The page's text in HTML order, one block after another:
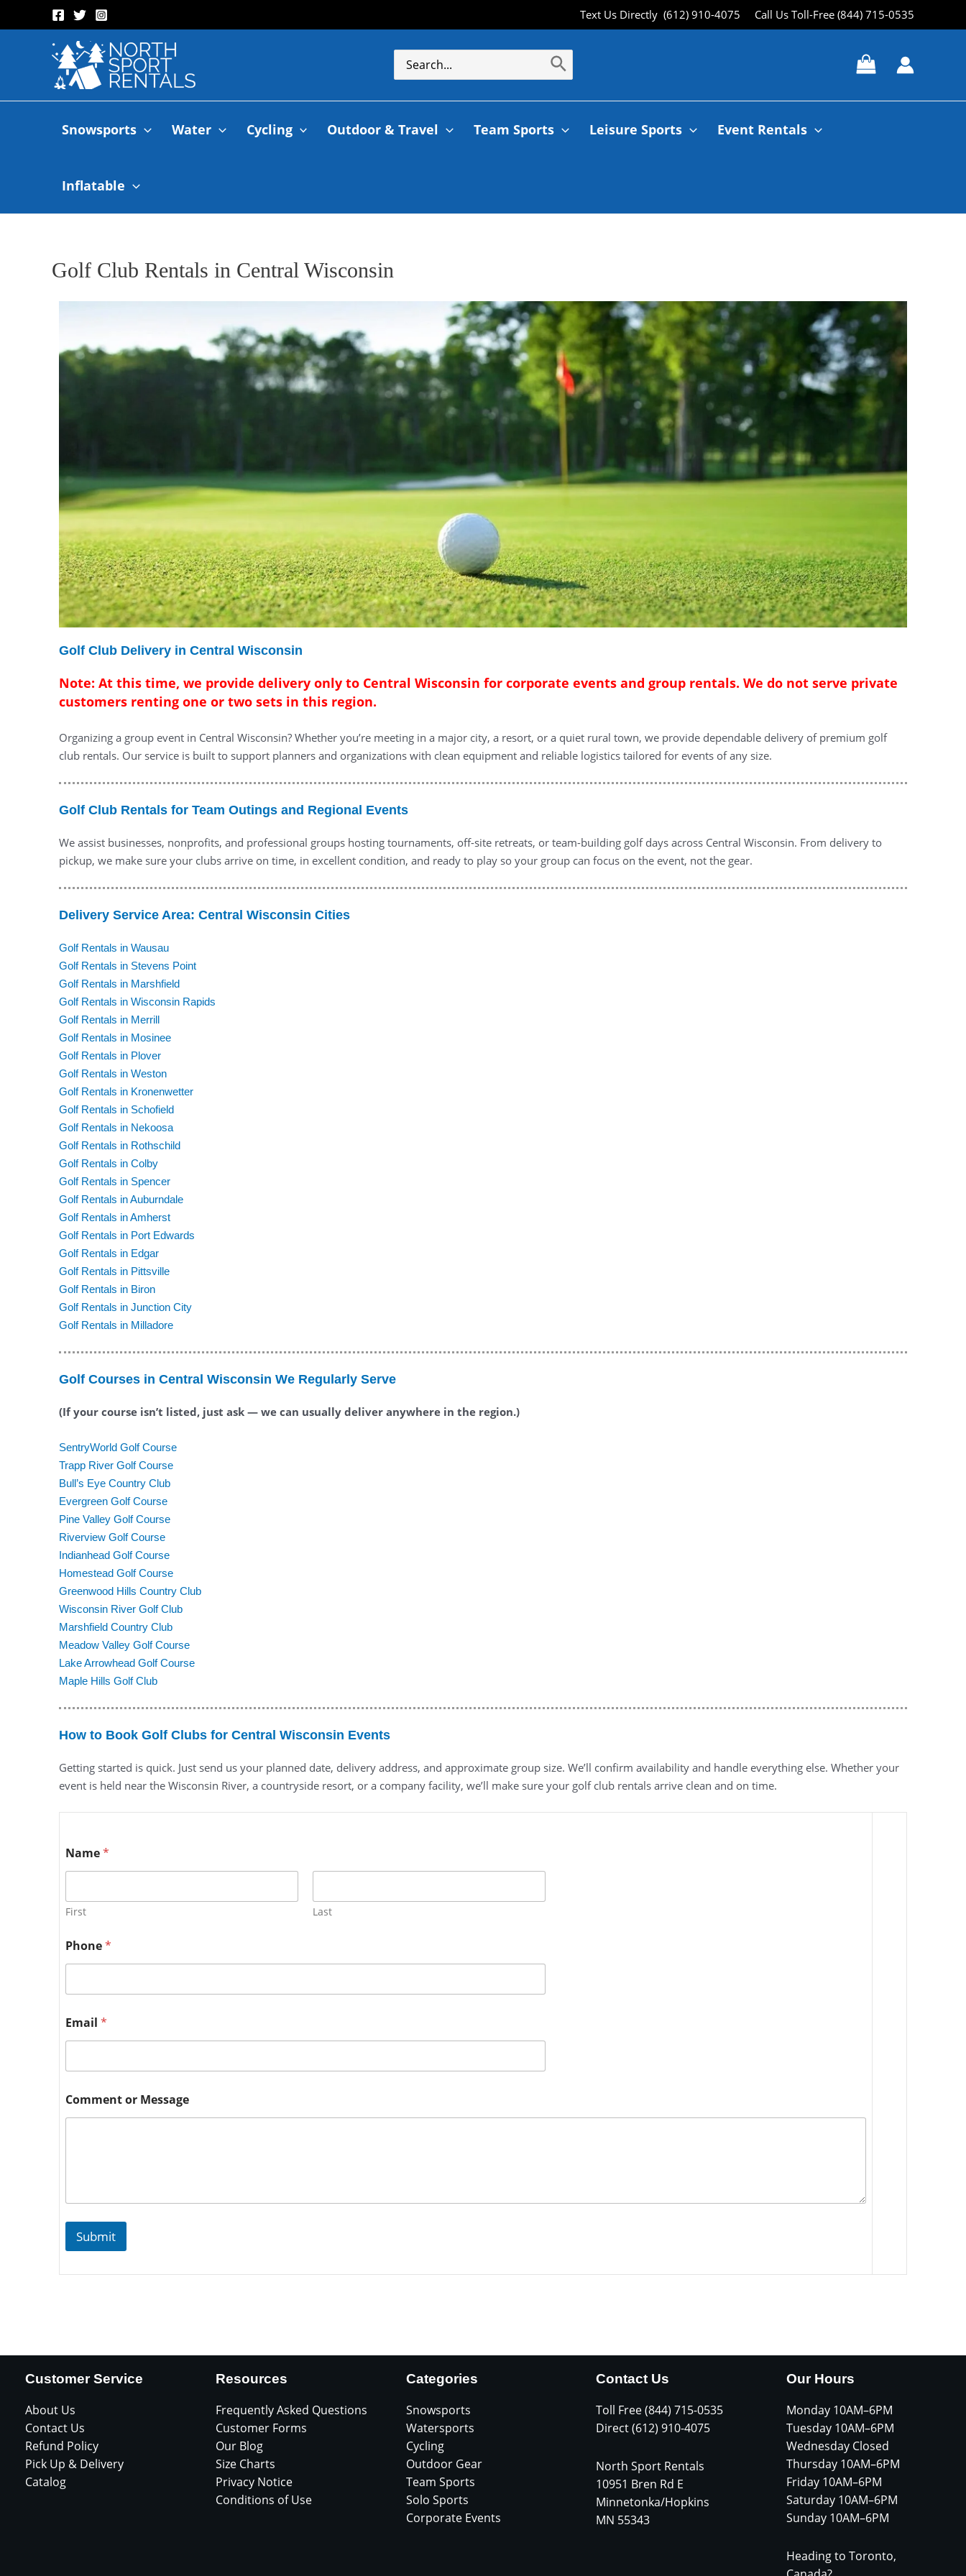
Text Us Directly (612) 910-4075 Call Us Toll-Free (844) 715-0535
Snowsports Water Cycling Outdoor & Travel Team Sports Leisure Sports Event Rentals
Inflatable
Golf Club Rentals in Central Wisconsin
Golf Club Delivery in Central Wisconsin
Note: At this time, we provide delivery only to Central Wisconsin for corporate events and group rentals. We do not serve private
customers renting one or two sets in this region.
Organizing a group event in Central Wisconsin? Whether you’re meeting in a major city, a resort, or a quiet rural town, we provide dependable delivery of premium golf
club rentals. Our service is built to support planners and organizations with clean equipment and reliable logistics tailored for events of any size.
Golf Club Rentals for Team Outings and Regional Events
We assist businesses, nonprofits, and professional groups hosting tournaments, off-site retreats, or team-building golf days across Central Wisconsin. From delivery to
pickup, we make sure your clubs arrive on time, in excellent condition, and ready to play so your group can focus on the event, not the gear.
Delivery Service Area: Central Wisconsin Cities
Golf Rentals in Wausau
Golf Rentals in Stevens Point
Golf Rentals in Marshfield
Golf Rentals in Wisconsin Rapids
Golf Rentals in Merrill
Golf Rentals in Mosinee
Golf Rentals in Plover
Golf Rentals in Weston
Golf Rentals in Kronenwetter
Golf Rentals in Schofield
Golf Rentals in Nekoosa
Golf Rentals in Rothschild
Golf Rentals in Colby
Golf Rentals in Spencer
Golf Rentals in Auburndale
Golf Rentals in Amherst
Golf Rentals in Port Edwards
Golf Rentals in Edgar
Golf Rentals in Pittsville
Golf Rentals in Biron
Golf Rentals in Junction City
Golf Rentals in Milladore
Golf Courses in Central Wisconsin We Regularly Serve
(If your course isn’t listed, just ask — we can usually deliver anywhere in the region.)
SentryWorld Golf Course
Trapp River Golf Course
Bull’s Eye Country Club
Evergreen Golf Course
Pine Valley Golf Course
Riverview Golf Course
Indianhead Golf Course
Homestead Golf Course
Greenwood Hills Country Club
Wisconsin River Golf Club
Marshfield Country Club
Meadow Valley Golf Course
Lake Arrowhead Golf Course
Maple Hills Golf Club
How to Book Golf Clubs for Central Wisconsin Events
Getting started is quick. Just send us your planned date, delivery address, and approximate group size. We’ll confirm availability and handle everything else. Whether your
event is held near the Wisconsin River, a countryside resort, or a company facility, we’ll make sure your golf club rentals arrive clean and on time.
Name*
First Last
Phone*
Email *
Comment or Message
Submit
Customer Service
About Us
Contact Us
Refund Policy
Pick Up & Delivery
Catalog
Resources
Frequently Asked Questions
Customer Forms
Our Blog
Size Charts
Privacy Notice
Conditions of Use
Categories
Snowsports
Watersports
Cycling
Outdoor Gear
Team Sports
Solo Sports
Corporate Events
Contact Us
Toll Free (844) 715-0535
Direct (612) 910-4075
North Sport Rentals
10951 Bren Rd E
Minnetonka/Hopkins
MN 55343
Our Hours
Monday 10AM–6PM
Tuesday 10AM–6PM
Wednesday Closed
Thursday 10AM–6PM
Friday 10AM–6PM
Saturday 10AM–6PM
Sunday 10AM–6PM
Heading to Toronto,